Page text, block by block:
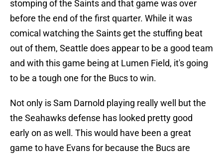
stomping of the Saints and that game was over
before the end of the first quarter. While it was
comical watching the Saints get the stuffing beat
out of them, Seattle does appear to be a good team
and with this game being at Lumen Field, it's going
to be a tough one for the Bucs to win.
Not only is Sam Darnold playing really well but the
the Seahawks defense has looked pretty good
early on as well. This would have been a great
game to have Evans for because the Bucs are